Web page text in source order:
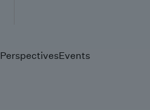
PerspectivesEvents